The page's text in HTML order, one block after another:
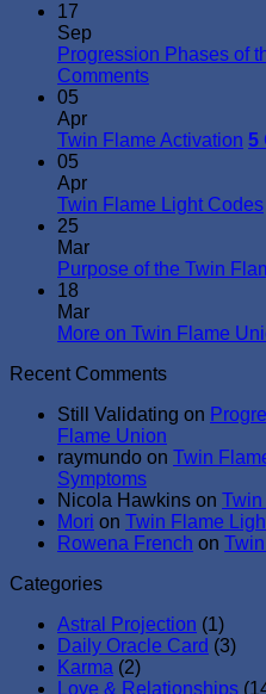
17
Sep
Progression Phases of
Comments
05
Apr
Twin Flame Activation 5
05
Apr
Twin Flame Light Codes
25
Mar
Purpose of the Twin
18
Mar
More on Twin Flame
Recent Comments
Still Validating on
Flame Union
raymundo on Twin
Symptoms
Nicola Hawkins on Twin
Mori on Twin Flame
Rowena French on
Categories
Astral Projection (1)
Daily Oracle Card (3)
Karma (2)
Love & Relationships